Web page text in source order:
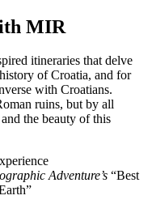
MIR
itineraries that delve
of Croatia, and for
with Croatians.
ruins, but by all
the beauty of this
Adventure’s “Best